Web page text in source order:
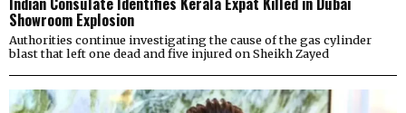
Showroom Explosion
Authorities continue investigating the cause of the gas cylinder
blast that left one dead and five injured on Sheikh Zayed